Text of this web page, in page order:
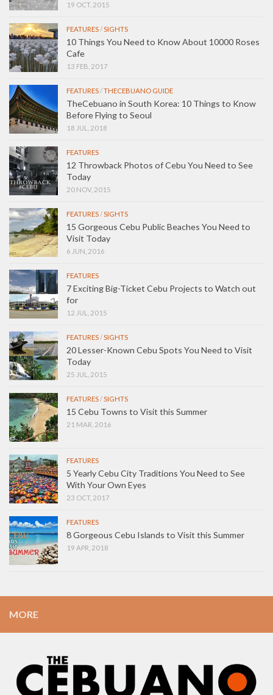
19 OCT, 2015
FEATURES/SIGHTS
10 Things You Need to Know About 10000 Roses
Cafe
13 FEB, 2017
FEATURES/THECEBUANO GUIDE
TheCebuano in South Korea: 10 Things to Know
Before Flying to Seoul
18 JUL, 2018
FEATURES
12 Throwback Photos of Cebu You Need to See
Today
20 NOV, 2015
FEATURES/SIGHTS
15 Gorgeous Cebu Public Beaches You Need to
Visit Today
6 JUN, 2016
FEATURES
7 Exciting Big-Ticket Cebu Projects to Watch out
for
12 JUL, 2015
FEATURES/SIGHTS
20 Lesser-Known Cebu Spots You Need to Visit
Today
25 JUL, 2015
FEATURES/SIGHTS
15 Cebu Towns to Visit this Summer
21 MAR, 2016
FEATURES
5 Yearly Cebu City Traditions You Need to See
With Your Own Eyes
23 OCT, 2017
FEATURES
8 Gorgeous Cebu Islands to Visit this Summer
19 APR, 2018
MORE